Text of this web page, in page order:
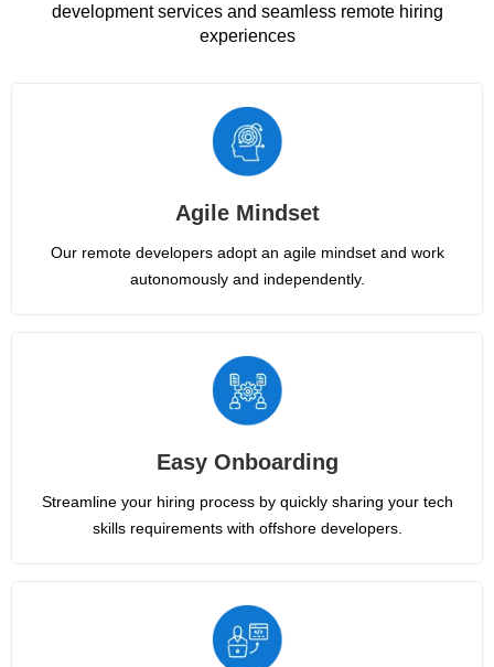
development services and seamless remote hiring
experiences
Agile Mindset
Our remote developers adopt an agile mindset and work
autonomously and independently.
Easy Onboarding
Streamline your hiring process by quickly sharing your tech
skills requirements with offshore developers.